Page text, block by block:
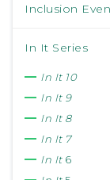
Inclusion
In It Series
In It 10
In It 9
In It 8
In It 7
In It 6